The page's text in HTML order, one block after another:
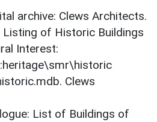
archive: Clews Architects.
of Historic Buildings
Interest:
Clews
List of Buildings of